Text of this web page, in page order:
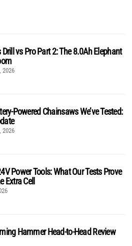
Drill vs Pro Part 2: The 8.0Ah Elephant
2026
Powered Chainsaws We’ve Tested:
2026
Power Tools: What Our Tests Prove
Extra Cell
Hammer Head-to-Head Review